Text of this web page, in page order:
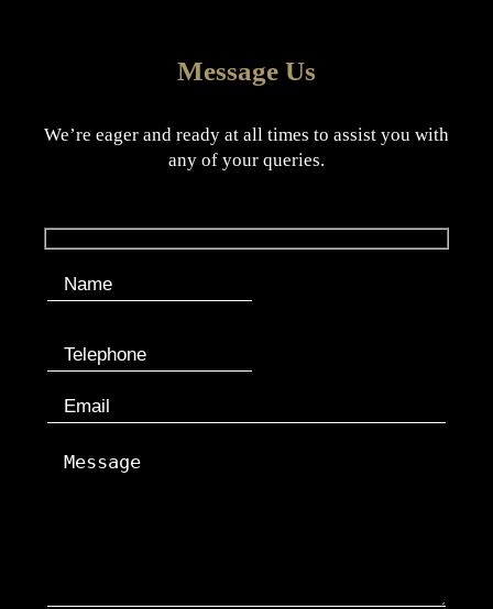
Message Us
We’re eager and ready at all times to assist you with
any of your queries.